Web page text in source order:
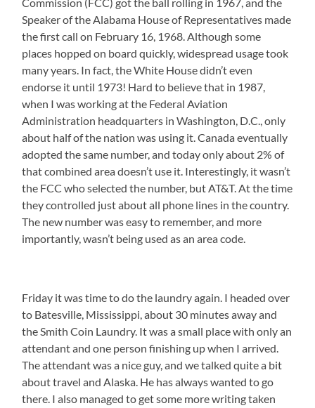
Commission (FCC) got the ball rolling in 1967, and the
Speaker of the Alabama House of Representatives made
the first call on February 16, 1968. Although some
places hopped on board quickly, widespread usage took
many years. In fact, the White House didn’t even
endorse it until 1973! Hard to believe that in 1987,
when I was working at the Federal Aviation
Administration headquarters in Washington, D.C., only
about half of the nation was using it. Canada eventually
adopted the same number, and today only about 2% of
that combined area doesn’t use it. Interestingly, it wasn’t
the FCC who selected the number, but AT&T. At the time
they controlled just about all phone lines in the country.
The new number was easy to remember, and more
importantly, wasn’t being used as an area code.
Friday it was time to do the laundry again. I headed over
to Batesville, Mississippi, about 30 minutes away and
the Smith Coin Laundry. It was a small place with only an
attendant and one person finishing up when I arrived.
The attendant was a nice guy, and we talked quite a bit
about travel and Alaska. He has always wanted to go
there. I also managed to get some more writing taken